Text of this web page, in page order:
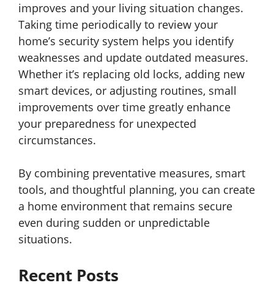
improves and your living situation changes.
Taking time periodically to review your
home’s security system helps you identify
weaknesses and update outdated measures.
Whether it’s replacing old locks, adding new
smart devices, or adjusting routines, small
improvements over time greatly enhance
your preparedness for unexpected
circumstances.
By combining preventative measures, smart
tools, and thoughtful planning, you can create
a home environment that remains secure
even during sudden or unpredictable
situations.
Recent Posts